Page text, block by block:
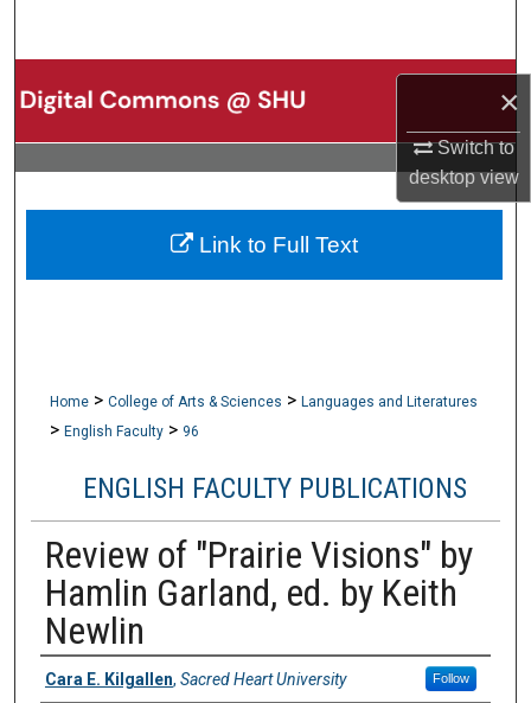
×
Switch to
desktopview
Browse Collections
My Account
About
Home > College of Arts & Sciences > Languages and Literatures
> English Faculty > 96
ENGLISH FACULTY PUBLICATIONS
Review of "Prairie Visions" by
Hamlin Garland, ed. by Keith
Newlin
Authors
Cara E. Kilgallen, Sacred Heart University Follow
Link to Full Text